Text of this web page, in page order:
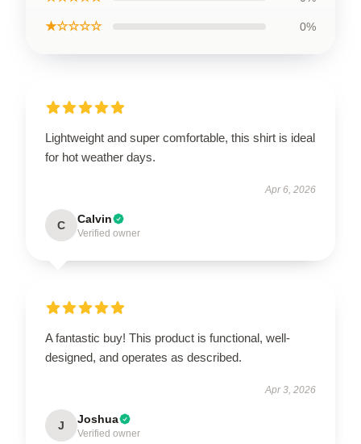
★☆☆☆☆ 0%
Lightweight and super comfortable, this shirt is ideal
for hot weather days.
Apr 6, 2026
C Calvin
Verified owner
A fantastic buy! This product is functional, well-
designed, and operates as described.
Apr 3, 2026
J Joshua
Verified owner